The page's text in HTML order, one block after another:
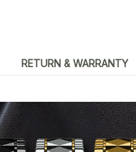
RETURN & WARRANTY